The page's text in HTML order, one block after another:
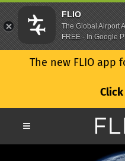
The new FLIO app
Click
FLIO
The Global Airport
FREE - In Google